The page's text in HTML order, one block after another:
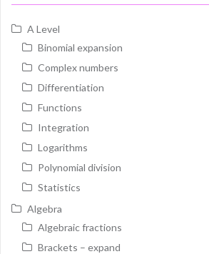
A Level
Binomial expansion
Complex numbers
Differentiation
Functions
Integration
Logarithms
Polynomial division
Statistics
Algebra
Algebraic fractions
Brackets – expand